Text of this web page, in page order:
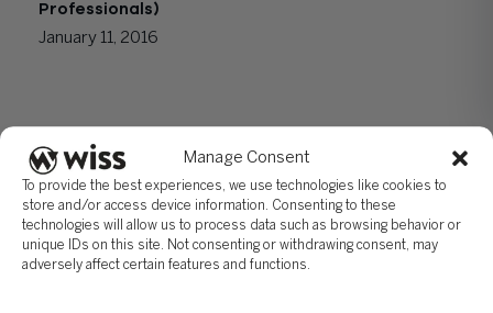
Manage Consent
To provide the best experiences, we use technologies like cookies to
store and/or access device information. Consenting to these
technologies will allow us to process data such as browsing behavior or
unique IDs on this site. Not consenting or withdrawing consent, may
adversely affect certain features and functions.
Professionals)
January 11, 2016
Sign Up For Our Newsletter